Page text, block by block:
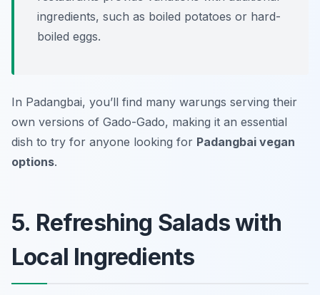
ingredients, such as boiled potatoes or hard-
boiled eggs.
In Padangbai, you’ll find many warungs serving their
own versions of Gado-Gado, making it an essential
dish to try for anyone looking for Padangbai vegan
options.
5. Refreshing Salads with
Local Ingredients